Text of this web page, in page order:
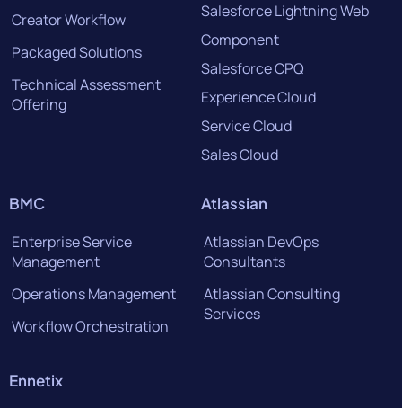
Creator Workflow
Packaged Solutions
Technical Assessment
Offering
Salesforce Lightning Web
Component
Salesforce CPQ
Experience Cloud
Service Cloud
Sales Cloud
BMC
Enterprise Service
Management
Operations Management
Workflow Orchestration
Atlassian
Atlassian DevOps
Consultants
Atlassian Consulting
Services
Ennetix